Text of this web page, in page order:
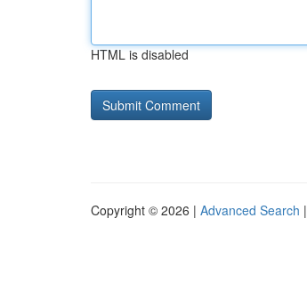
HTML is disabled
Copyright © 2026 | Advanced Search |